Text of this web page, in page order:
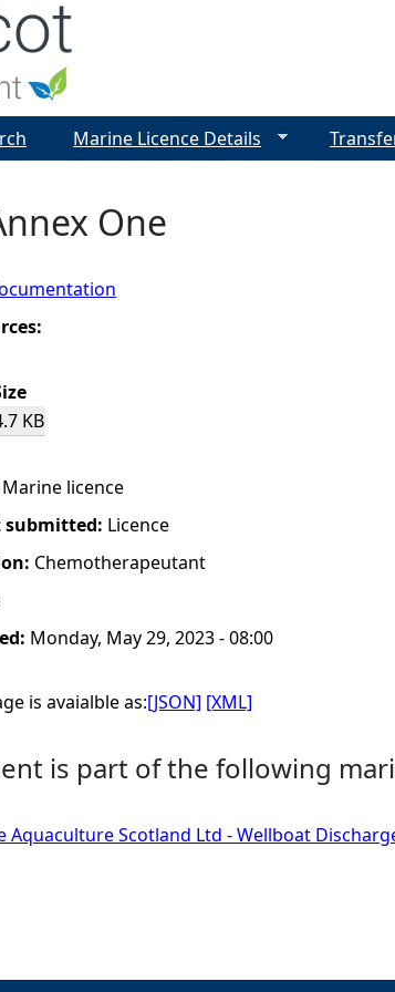
One
KB
Marine licence
submitted: Licence
Chemotherapeutant
Monday, May 29, 2023 - 08:00
is avaialble as:[JSON] [XML]
is part of the following
Aquaculture Scotland Ltd - Wellboat
Marine Licence Details